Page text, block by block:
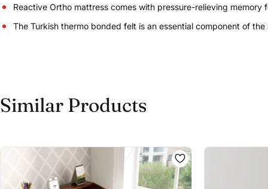
Reactive Ortho mattress comes with pressure-relieving
The Turkish thermo bonded felt is an essential component of
Similar Products